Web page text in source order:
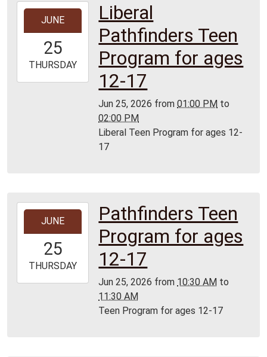
2026-
25T13:00:00-
2026-
06-
JUNE
25
THURSDAY
Liberal
Pathfinders Teen
Program for ages
12-17
Jun 25, 2026 from01:00 PM to
02:00 PM
Liberal Teen Program for ages 12-
17
2026-
25T10:30:00-
2026-
06-
JUNE
25
THURSDAY
Pathfinders Teen
Program for ages
12-17
Jun 25, 2026 from 10:30 AM to
11:30 AM
Teen Program for ages 12-17